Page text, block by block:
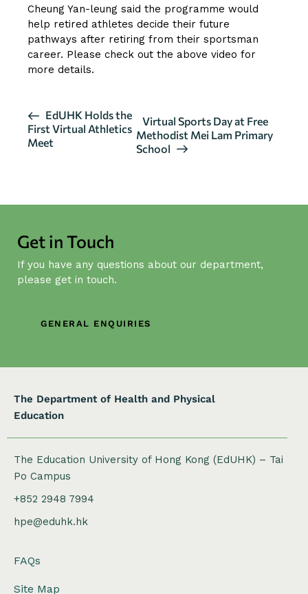
Cheung Yan-leung said the programme would
help retired athletes decide their future
pathways after retiring from their sportsman
career. Please check out the above video for
more details.
E
v
e
N
v
i
g
n
EdUHK Holds the
First Virtual Athletics
Meet
Virtual Sports Day at Free
Methodist Mei Lam Primary
School
Get in Touch
If you have any questions about our department,
please get in touch.
GENERAL ENQUIRIES
The Department of Health and Physical
Education
The Education University of Hong Kong (EdUHK) – Tai
Po Campus
+852 2948 7994
hpe@eduhk.hk
FAQs
Site Map